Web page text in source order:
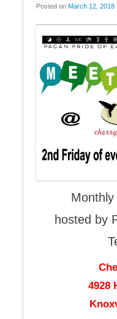
Posted on March 12, 2018
hosted by
4928